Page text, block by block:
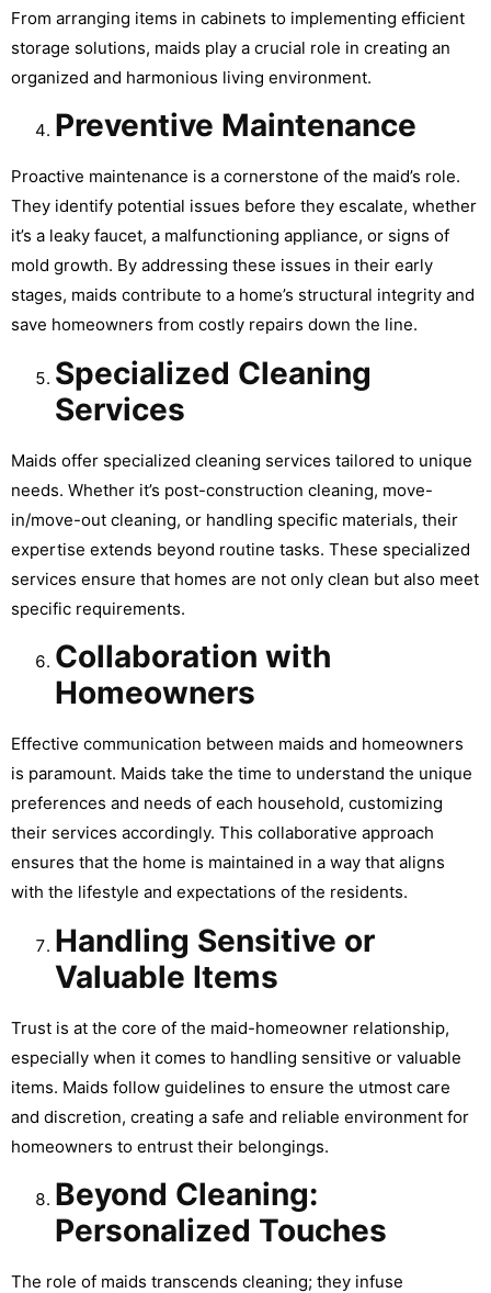
From arranging items in cabinets to implementing efficient
storage solutions, maids play a crucial role in creating an
organized and harmonious living environment.
Preventive Maintenance
Proactive maintenance is a cornerstone of the maid’s role.
They identify potential issues before they escalate, whether
it’s a leaky faucet, a malfunctioning appliance, or signs of
mold growth. By addressing these issues in their early
stages, maids contribute to a home’s structural integrity and
save homeowners from costly repairs down the line.
Specialized Cleaning
Services
Maids offer specialized cleaning services tailored to unique
needs. Whether it’s post-construction cleaning, move-
in/move-out cleaning, or handling specific materials, their
expertise extends beyond routine tasks. These specialized
services ensure that homes are not only clean but also meet
specific requirements.
Collaboration with
Homeowners
Effective communication between maids and homeowners
is paramount. Maids take the time to understand the unique
preferences and needs of each household, customizing
their services accordingly. This collaborative approach
ensures that the home is maintained in a way that aligns
with the lifestyle and expectations of the residents.
Handling Sensitive or
Valuable Items
Trust is at the core of the maid-homeowner relationship,
especially when it comes to handling sensitive or valuable
items. Maids follow guidelines to ensure the utmost care
and discretion, creating a safe and reliable environment for
homeowners to entrust their belongings.
Beyond Cleaning:
Personalized Touches
The role of maids transcends cleaning; they infuse